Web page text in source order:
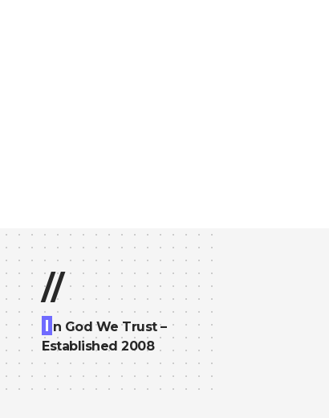
//
I n God We Trust –
Established 2008